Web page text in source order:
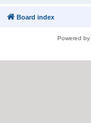
Board index
Powered by